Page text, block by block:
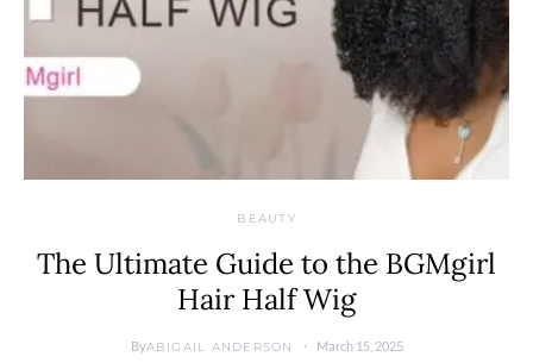
BEAUTY
The Ultimate Guide to the BGMgirl
Hair Half Wig
ByABIGAIL ANDERSON March 15, 2025